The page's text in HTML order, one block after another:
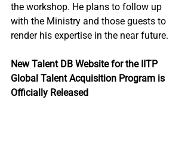
the workshop. He plans to follow up
with the Ministry and those guests to
render his expertise in the near future.
New Talent DB Website for the IITP
Global Talent Acquisition Program is
Officially Released